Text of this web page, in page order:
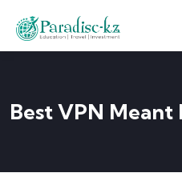
Best VPN Meant